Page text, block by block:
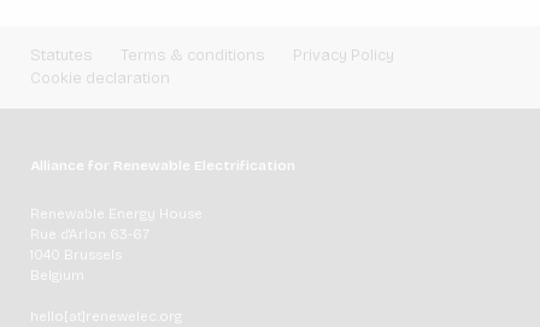
Statutes Terms & conditions
Privacy Policy
Cookie declaration
Alliance for Renewable Electrification
Renewable Energy House
Rue d'Arlon 63-67
1040 Brussels
Belgium
hello[at]renewelec.org